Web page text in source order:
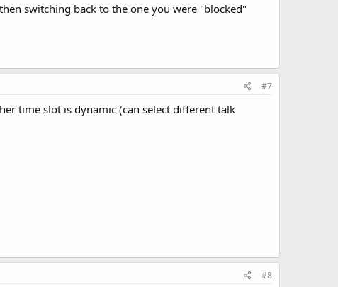
switching back to the one you were "blocked"
#7
time slot is dynamic (can select different talk
#8